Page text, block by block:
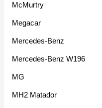
McMurtry
Megacar
Mercedes-Benz
Mercedes-Benz W196
MG
MH2 Matador